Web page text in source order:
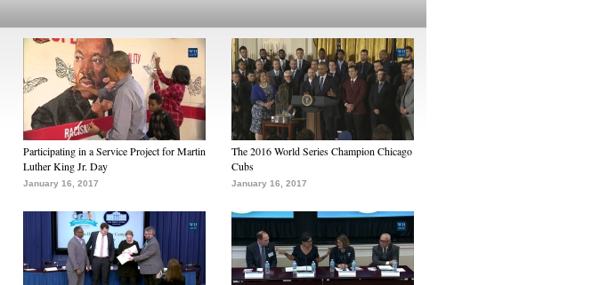
Participating in a Service Project for Martin
Luther King Jr. Day
January 16, 2017
The 2016 World Series Champion Chicago
Cubs
January 16, 2017